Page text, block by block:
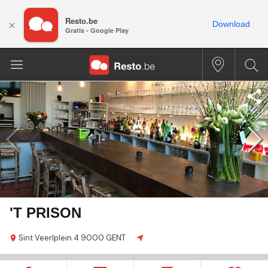
'T PRISON
Sint Veerlplein 4 9000 GENT
× Resto.be
Gratis - Google Play
Download